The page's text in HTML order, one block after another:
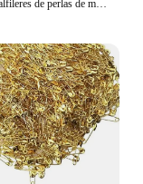
Juego de 6 alfileres de perlas de moda para ropa, accesorios de moda para bufanda, falda y vestido ceñidos con Guisante de imitación